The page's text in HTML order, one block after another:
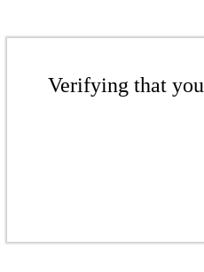
Verifying that